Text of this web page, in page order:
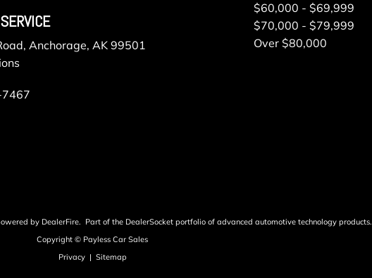
Anchorage, AK 99501
$60,000 - $69,999
$70,000 - $79,999
Over $80,000
by DealerFire. Part of the DealerSocketportfolio of advanced automotive technology products.
Copyright © Payless Car Sales
Privacy| Sitemap